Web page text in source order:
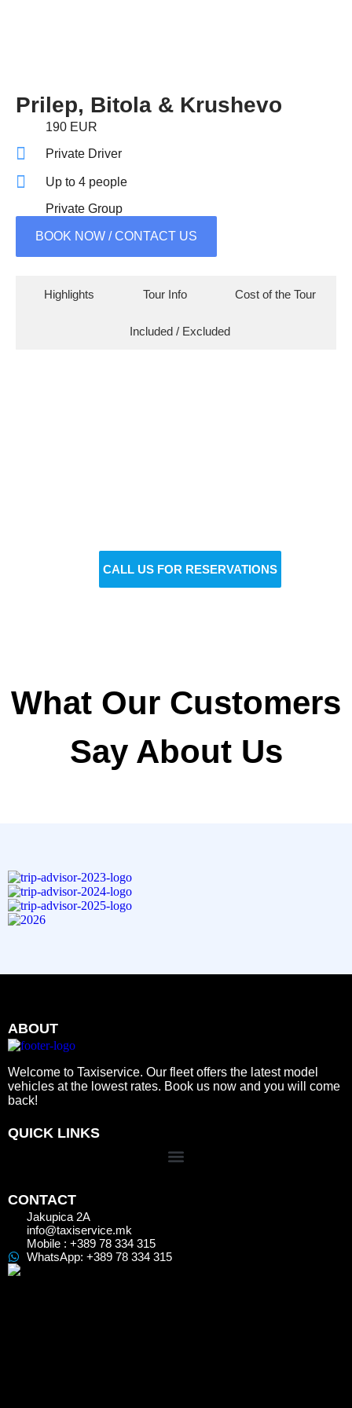
Prilep, Bitola & Krushevo
190 EUR
Private Driver
Up to 4 people
Private Group
BOOK NOW / CONTACT US
Highlights Tour Info Cost of the Tour
Included / Excluded
CALL US FOR RESERVATIONS
What Our Customers
Say About Us
ABOUT
Welcome to Taxiservice. Our fleet offers the latest model
vehicles at the lowest rates. Book us now and you will come
back!
QUICK LINKS
CONTACT
Jakupica 2A
info@taxiservice.mk
Mobile : +389 78 334 315
WhatsApp: +389 78 334 315